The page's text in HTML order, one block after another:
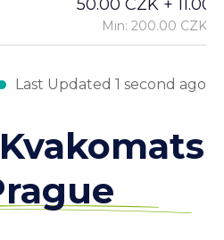
50.00 CZK +
Min: 200.00 CZK
Last Updated 1 second ago